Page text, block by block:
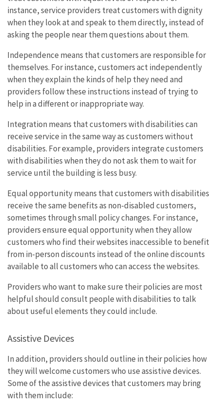
instance, service providers treat customers with dignity
when they look at and speak to them directly, instead of
asking the people near them questions about them.
Independence means that customers are responsible for
themselves. For instance, customers act independently
when they explain the kinds of help they need and
providers follow these instructions instead of trying to
help in a different or inappropriate way.
Integration means that customers with disabilities can
receive service in the same way as customers without
disabilities. For example, providers integrate customers
with disabilities when they do not ask them to wait for
service until the building is less busy.
Equal opportunity means that customers with disabilities
receive the same benefits as non-disabled customers,
sometimes through small policy changes. For instance,
providers ensure equal opportunity when they allow
customers who find their websites inaccessible to benefit
from in-person discounts instead of the online discounts
available to all customers who can access the websites.
Providers who want to make sure their policies are most
helpful should consult people with disabilities to talk
about useful elements they could include.
Assistive Devices
In addition, providers should outline in their policies how
they will welcome customers who use assistive devices.
Some of the assistive devices that customers may bring
with them include: